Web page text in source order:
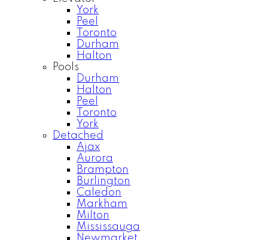
York
Peel
Toronto
Durham
Halton
Pools
Durham
Halton
Peel
Toronto
York
Detached
Ajax
Aurora
Brampton
Burlington
Caledon
Markham
Milton
Mississauga